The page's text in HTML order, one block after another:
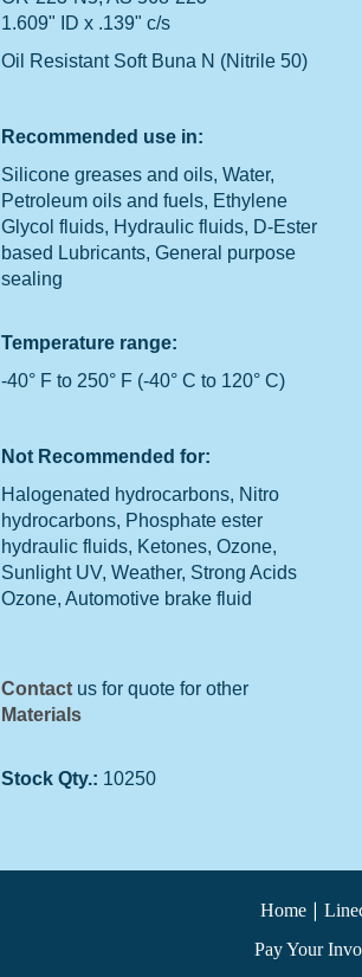
1.609" ID x .139" c/s
Oil Resistant Soft Buna N (Nitrile 50)
Recommended use in:
Silicone greases and oils, Water,
Petroleum oils and fuels, Ethylene
Glycol fluids, Hydraulic fluids, D-Ester
based Lubricants, General purpose
sealing
Temperature range:
-40° F to 250° F (-40° C to 120° C)
Not Recommended for:
Halogenated hydrocarbons, Nitro
hydrocarbons, Phosphate ester
hydraulic fluids, Ketones, Ozone,
Sunlight UV, Weather, Strong Acids
Ozone, Automotive brake fluid
Contactus for quote for other
Materials
Stock Qty.: 10250
Home |
Pay Your